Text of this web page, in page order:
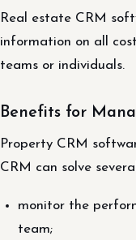
Real estate CRM
information on all
teams or individuals.
Benefits for
Property CRM
CRM can solve
monitor the
team;